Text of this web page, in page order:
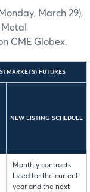
March 29),
CME Globex.
FUTURES
NEW LISTING SCHEDULE
Monthly contracts
listed for the current
year and the next